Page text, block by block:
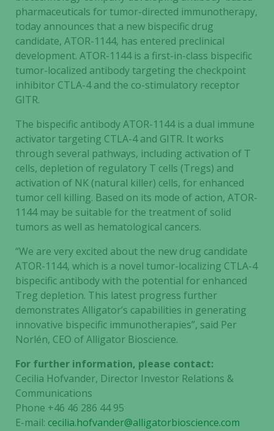
pharmaceuticals for tumor-directed immunotherapy,
today announces that a new bispecific drug
candidate, ATOR-1144, has entered preclinical
development. ATOR-1144 is a first-in-class bispecific
tumor-localized antibody targeting the checkpoint
inhibitor CTLA-4 and the co-stimulatory receptor
GITR.
The bispecific antibody ATOR-1144 is a dual immune
activator targeting CTLA-4 and GITR. It works
through several pathways, including activation of T
cells, depletion of regulatory T cells (Tregs) and
activation of NK (natural killer) cells, for enhanced
tumor cell killing. Based on its mode of action, ATOR-
1144 may be suitable for the treatment of solid
tumors as well as hematological cancers.
“We are very excited about the new drug candidate
ATOR-1144, which is a novel tumor-localizing CTLA-4
bispecific antibody with the potential for enhanced
Treg depletion. This latest progress further
demonstrates Alligator’s capabilities in generating
innovative bispecific immunotherapies”, said Per
Norlén, CEO of Alligator Bioscience.
For further information, please contact:
Cecilia Hofvander, Director Investor Relations &
Communications
Phone +46 46 286 44 95
E-mail: cecilia.hofvander@alligatorbioscience.com